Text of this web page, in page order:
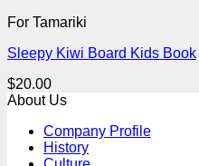
For Tamariki
Sleepy Kiwi Board Kids Book
$20.00
About Us
Company Profile
History